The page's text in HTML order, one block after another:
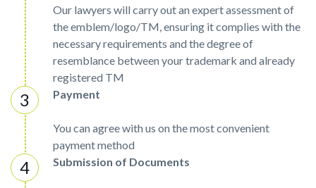
Our lawyers will carry out an expert assessment of
the emblem/logo/TM, ensuring it complies with the
necessary requirements and the degree of
resemblance between your trademark and already
registered TM
Payment
You can agree with us on the most convenient
payment method
Submission of Documents